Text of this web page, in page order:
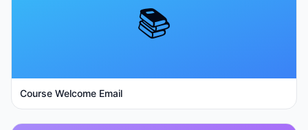
📚
Course Welcome Email